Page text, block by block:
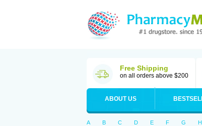
Free Shipping
on all orders above $200
ABOUT US
A B C D E F G H